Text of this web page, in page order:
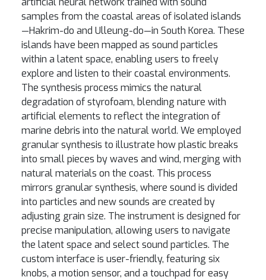
samples from the coastal areas of isolated islands
—Hakrim-do and Ulleung-do—in South Korea. These
islands have been mapped as sound particles
within a latent space, enabling users to freely
explore and listen to their coastal environments.
The synthesis process mimics the natural
degradation of styrofoam, blending nature with
artificial elements to reflect the integration of
marine debris into the natural world. We employed
granular synthesis to illustrate how plastic breaks
into small pieces by waves and wind, merging with
natural materials on the coast. This process
mirrors granular synthesis, where sound is divided
into particles and new sounds are created by
adjusting grain size. The instrument is designed for
precise manipulation, allowing users to navigate
the latent space and select sound particles. The
custom interface is user-friendly, featuring six
knobs, a motion sensor, and a touchpad for easy